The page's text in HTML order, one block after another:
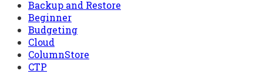
Backup and Restore
Beginner
Budgeting
Cloud
ColumnStore
CTP